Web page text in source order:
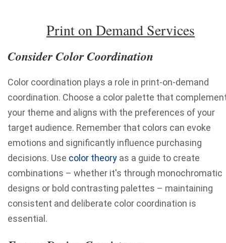
Print on Demand Services
Consider Color Coordination
Color coordination plays a role in print-on-demand
coordination. Choose a color palette that
your theme and aligns with the preferences of your
target audience. Remember that colors can evoke
emotions and significantly influence purchasing
decisions. Use color theory as a guide to create
combinations – whether it's through monochromatic
designs or bold contrasting palettes – maintaining
consistent and deliberate color coordination is
essential.